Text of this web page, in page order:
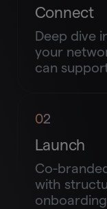
Connect
Deep dive
your
can
02
Launch
Co-
with